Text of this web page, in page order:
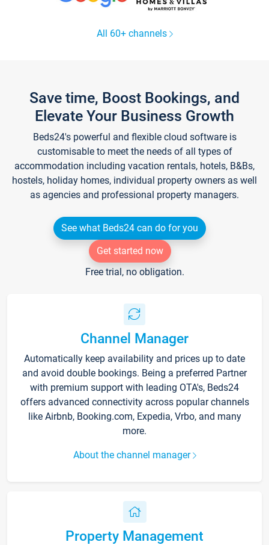
All 60+ channels
Save time, Boost Bookings, and
Elevate Your Business Growth
Beds24's powerful and flexible cloud software is
customisable to meet the needs of all types of
accommodation including vacation rentals, hotels, B&Bs,
hostels, holiday homes, individual property owners as well
as agencies and professional property managers.
See what Beds24 can do for you
Get started now
Free trial, no obligation.
Channel Manager
Automatically keep availability and prices up to date
and avoid double bookings. Being a preferred Partner
with premium support with leading OTA's, Beds24
offers advanced connectivity across popular channels
like Airbnb, Booking.com, Expedia, Vrbo, and many
more.
About the channel manager
Property Management